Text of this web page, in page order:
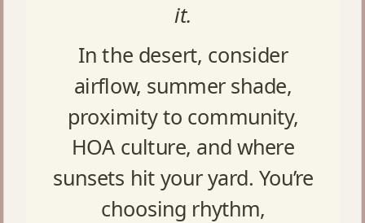
it.
In the desert, consider
airflow, summer shade,
proximity to community,
HOA culture, and where
sunsets hit your yard. You’re
choosing rhythm,